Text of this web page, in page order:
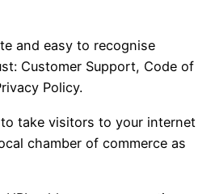
and easy to recognise
Customer Support, Code of
Policy.
take visitors to your internet
chamber of commerce as